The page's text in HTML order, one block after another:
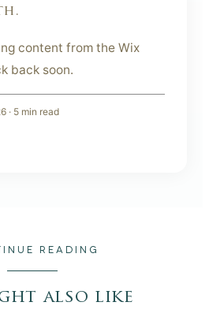
content from the Wix
back soon.
· 5 min read
READING
also like